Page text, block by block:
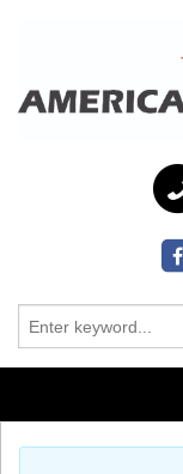
Additional Services